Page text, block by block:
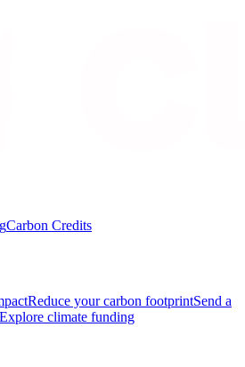
Carbon Credits
Reduce your carbon footprintSend a
Explore climate funding